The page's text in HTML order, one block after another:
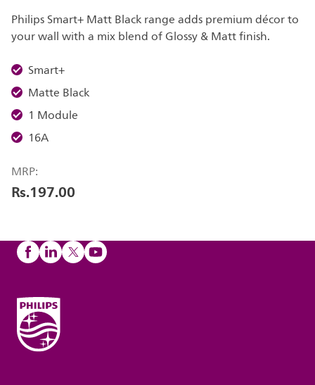
Philips Smart+ Matt Black range adds premium décor to
your wall with a mix blend of Glossy & Matt finish.
Smart+
Matte Black
1 Module
16A
MRP:
Rs.197.00